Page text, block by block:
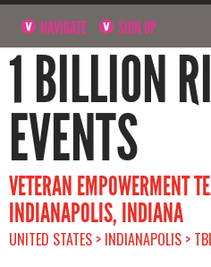
NAVIGATE SIGN UP
1 BILLION
EVENTS
VETERAN EMPOWERMENT
INDIANAPOLIS, INDIANA
UNITED STATES > INDIANAPOLIS >